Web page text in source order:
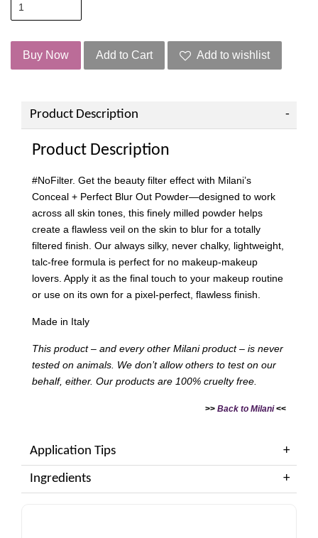
Buy Now Add to Cart Add to wishlist
Product Description
Product Description
#NoFilter. Get the beauty filter effect with Milani’s
Conceal + Perfect Blur Out Powder—designed to work
across all skin tones, this finely milled powder helps
create a flawless veil on the skin to blur for a totally
filtered finish. Our always silky, never chalky, lightweight,
talc-free formula is perfect for no makeup-makeup
lovers. Apply it as the final touch to your makeup routine
or use on its own for a pixel-perfect, flawless finish.
Made in Italy
This product – and every other Milani product – is never
tested on animals. We don’t allow others to test on our
behalf, either. Our products are 100% cruelty free.
>> Back to Milani <<
Application Tips
Ingredients